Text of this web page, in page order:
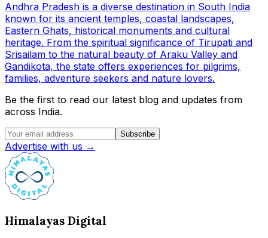
Andhra Pradesh is a diverse destination in South India
known for its ancient temples, coastal landscapes,
Eastern Ghats, historical monuments and cultural
heritage. From the spiritual significance of Tirupati and
Srisailam to the natural beauty of Araku Valley and
Gandikota, the state offers experiences for pilgrims,
families, adventure seekers and nature lovers.
Be the first to read our latest blog and updates from
across India.
Subscribe
Advertise with us →
Himalayas Digital